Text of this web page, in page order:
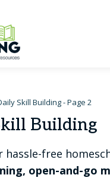
Skill Building- Page 2
Building
hassle-free
open-and-go